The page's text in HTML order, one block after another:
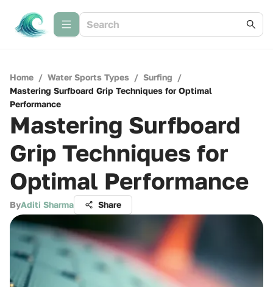
Home / Water Sports Types / Surfing /
Mastering Surfboard Grip Techniques for Optimal
Performance
Mastering Surfboard
Grip Techniques for
Optimal Performance
ByAditi Sharma Share